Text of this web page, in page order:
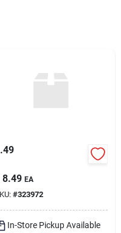
8.49 EA
#323972
In-Store Pickup Available